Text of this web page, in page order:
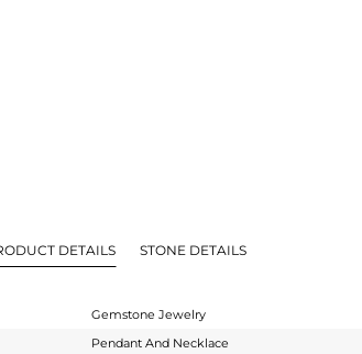
DETAILS STONE DETAILS
Gemstone Jewelry
Pendant And Necklace